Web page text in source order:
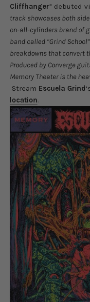
Cliffhanger” debuted
track showcases both
on-all-cylinders brand of
band called “Grind
breakdowns that convert
Produced by Converge
Memory Theater is the
Stream Escuela Grind
location.